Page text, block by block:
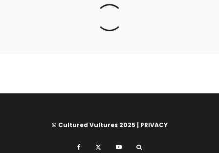
© Cultured Vultures 2025 | PRIVACY